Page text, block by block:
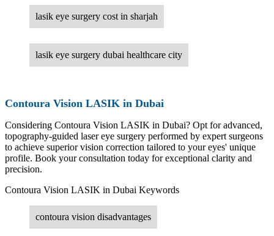
lasik eye surgery cost in sharjah
lasik eye surgery dubai healthcare city
Contoura Vision LASIK in Dubai
Considering Contoura Vision LASIK in Dubai? Opt for advanced,
topography-guided laser eye surgery performed by expert surgeons
to achieve superior vision correction tailored to your eyes' unique
profile. Book your consultation today for exceptional clarity and
precision.
Contoura Vision LASIK in Dubai Keywords
contoura vision disadvantages